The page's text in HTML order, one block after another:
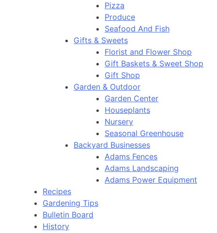
Pizza
Produce
Seafood And Fish
Gifts & Sweets
Florist and Flower Shop
Gift Baskets & Sweet Shop
Gift Shop
Garden & Outdoor
Garden Center
Houseplants
Nursery
Seasonal Greenhouse
Backyard Businesses
Adams Fences
Adams Landscaping
Adams Power Equipment
Recipes
Gardening Tips
Bulletin Board
History